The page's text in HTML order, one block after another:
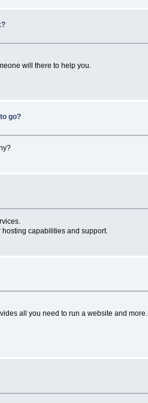
will there to help you.
go?
capabilities and support.
all you need to run a website and more.